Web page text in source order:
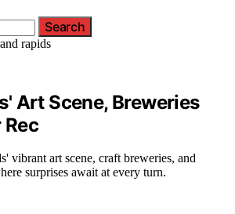
Search
Art Scene, Breweries
vibrant art scene, craft breweries, and
surprises await at every turn.